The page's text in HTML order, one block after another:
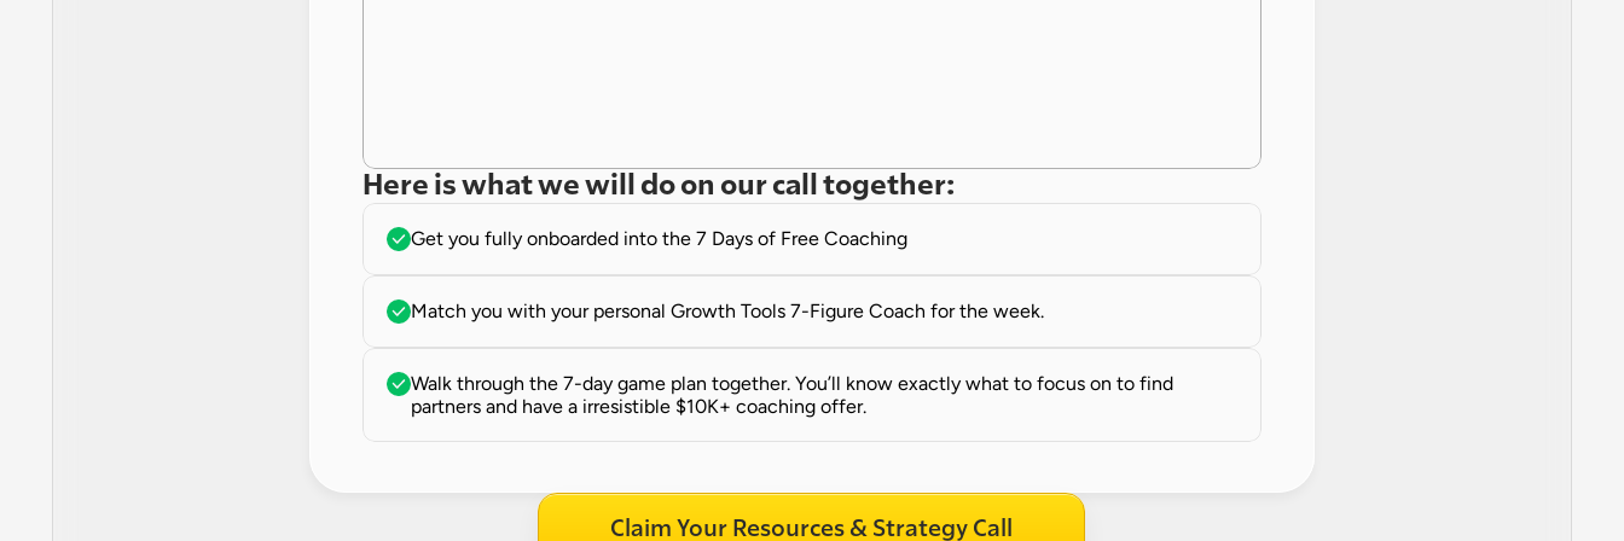
Here is what we will do on our call together:
Get you fully onboarded into the 7 Days of Free Coaching
Match you with your personal Growth Tools 7-Figure Coach for the week.
Walk through the 7-day game plan together. You’ll know exactly what to focus on to find
partners and have a irresistible $10K+ coaching offer.
Claim Your Resources & Strategy Call